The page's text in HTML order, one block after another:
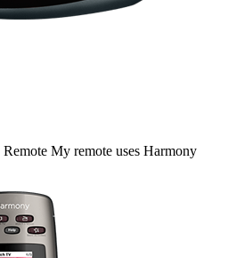
Remote My remote uses Harmony